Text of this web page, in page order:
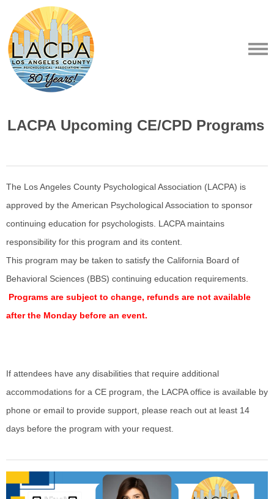
LACPA Upcoming CE/CPD Programs
The Los Angeles County Psychological Association (LACPA) is
approved by the American Psychological Association to sponsor
continuing education for psychologists. LACPA maintains
responsibility for this program and its content.
This program may be taken to satisfy the California Board of
Behavioral Sciences (BBS) continuing education requirements.
Programs are subject to change, refunds are not available
after the Monday before an event.
If attendees have any disabilities that require additional
accommodations for a CE program, the LACPA office is available by
phone or email to provide support, please reach out at least 14
days before the program with your request.